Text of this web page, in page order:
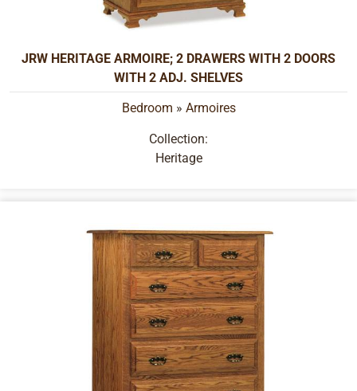
JRW HERITAGE ARMOIRE; 2 DRAWERS WITH 2 DOORS
WITH 2 ADJ. SHELVES
Bedroom » Armoires
Collection:
Heritage